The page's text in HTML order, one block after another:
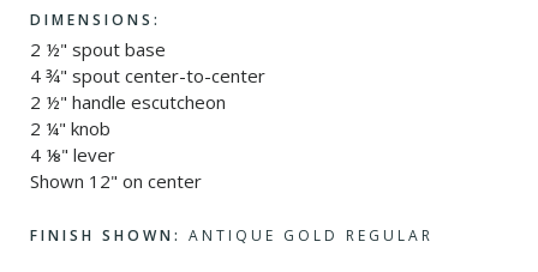
DIMENSIONS:
2 ½" spout base
4 ¾" spout center-to-center
2 ½" handle escutcheon
2 ¼" knob
4 ⅛" lever
Shown 12" on center
FINISH SHOWN: ANTIQUE GOLD REGULAR